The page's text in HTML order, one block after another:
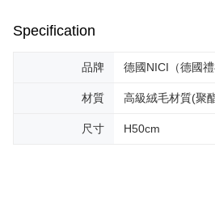
Specification
品牌 德國NICI（德國禮
材質 高級絨毛材質(聚
尺寸 H50cm